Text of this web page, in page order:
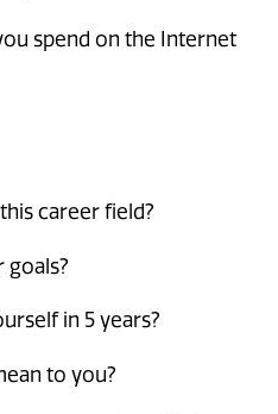
spend on the Internet
career field?
goals?
in 5 years?
to you?